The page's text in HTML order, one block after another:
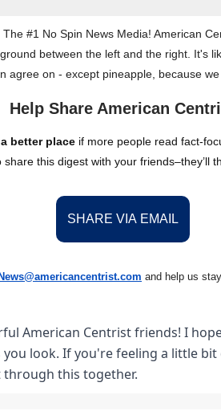
The #1 No Spin News Media! American
between the left and the right. It's
agree on - except pineapple, because
Help Share American
better placeif more people read fact-
share this digest with your friends–they’ll
SHARE VIA EMAIL
News@americancentrist.com and help us
American Centrist friends! I
you look. If you're feeling a little
this together.